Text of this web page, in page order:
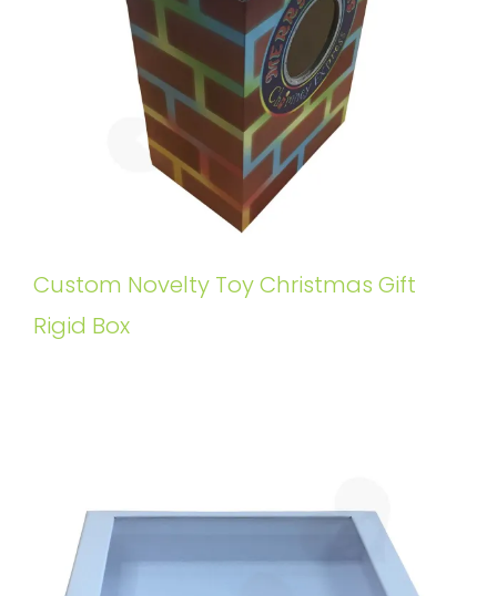
Custom Novelty Toy Christmas Gift
Rigid Box